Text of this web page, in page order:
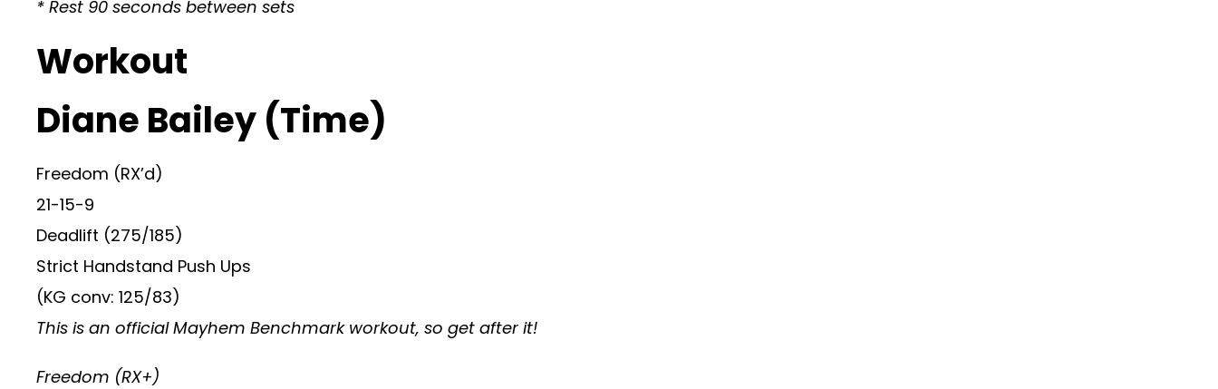
* Rest 90 seconds between sets
Workout
Diane Bailey (Time)
Freedom (RX’d)
21-15-9
Deadlift (275/185)
Strict Handstand Push Ups
(KG conv: 125/83)
This is an official Mayhem Benchmark workout, so get after it!
Freedom (RX+)